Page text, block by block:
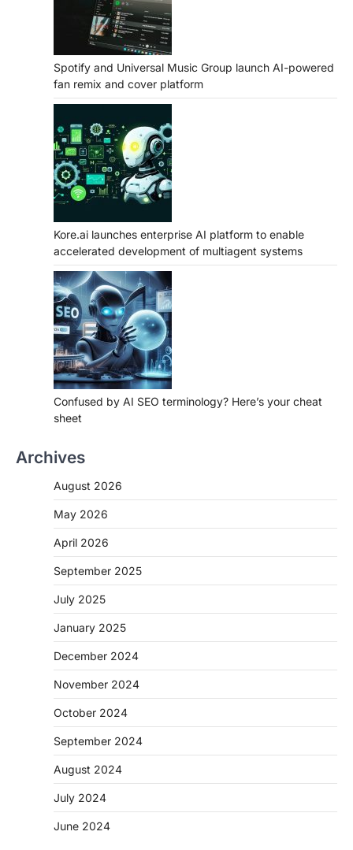
Spotify and Universal Music Group launch AI-powered
fan remix and cover platform
Kore.ai launches enterprise AI platform to enable
accelerated development of multiagent systems
Confused by AI SEO terminology? Here’s your cheat
sheet
Archives
August 2026
May 2026
April 2026
September 2025
July 2025
January 2025
December 2024
November 2024
October 2024
September 2024
August 2024
July 2024
June 2024